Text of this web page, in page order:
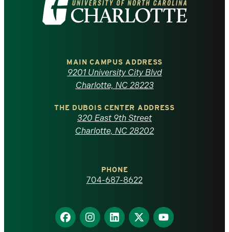
the
North
Carolina
homepage
MAIN CAMPUS ADDRESS
9201 University City Blvd
Charlotte, NC 28223
THE DUBOIS CENTER ADDRESS
320 East 9th Street
Charlotte, NC 28202
PHONE
704-687-8622
Find
us
Find
us
Find
us
Find
us
Find
us